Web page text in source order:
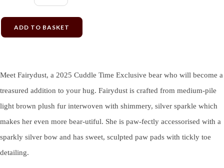
ADD TO BASKET
Meet Fairydust, a 2025 Cuddle Time Exclusive bear who will become a
treasured addition to your hug. Fairydust is crafted from medium-pile
light brown plush fur interwoven with shimmery, silver sparkle which
makes her even more bear-utiful. She is paw-fectly accessorised with a
sparkly silver bow and has sweet, sculpted paw pads with tickly toe
detailing.